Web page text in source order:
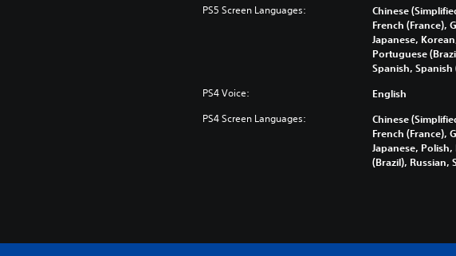
PS5 Screen Languages:
Chinese
French (France),
Japanese,
Portuguese
Spanish, Spanish
PS4 Voice: English
PS4 Screen Languages:
Chinese
French (France),
Japanese,
(Brazil), Russian,